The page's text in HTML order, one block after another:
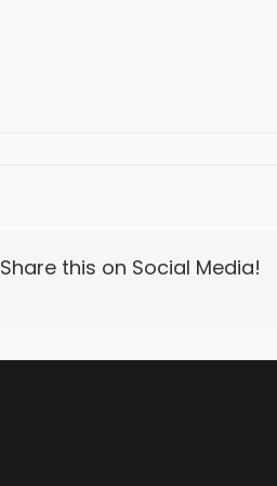
Share this on Social Media!